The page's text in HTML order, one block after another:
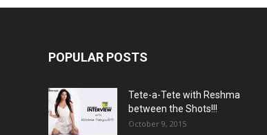
POPULAR POSTS
Tete-a-Tete with Reshma
between the Shots!!!
October 9, 2015